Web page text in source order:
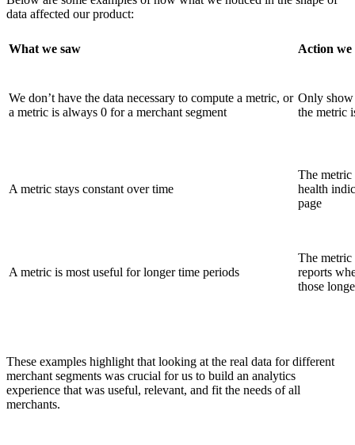
data affected our product:
What we saw Action we
We don’t have the data necessary to compute a metric, or
a metric is always 0 for a merchant segment
Only show
the metric
A metric stays constant over time
The metric
health
page
A metric is most useful for longer time periods
The
reports
those
These examples highlight that looking at the real data for different
merchant segments was crucial for us to build an analytics
experience that was useful, relevant, and fit the needs of all
merchants.